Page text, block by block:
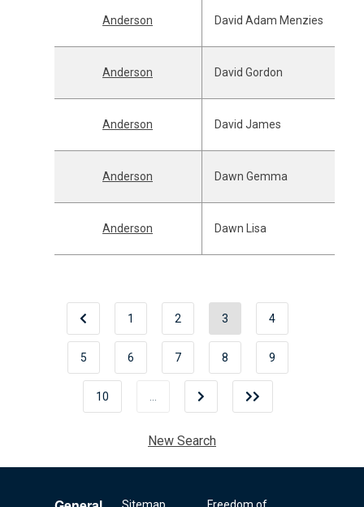
Anderson David Adam Menzies
Anderson David Gordon
Anderson David James
Anderson Dawn Gemma
Anderson Dawn Lisa
1 2 3 4
5 6 7 8 9
10
New Search